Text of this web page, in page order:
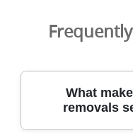
What
removals